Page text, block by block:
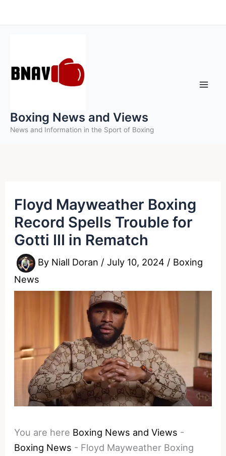
to
Boxing News and Views
News and Information in the Sport of Boxing
Floyd Mayweather Boxing
Record Spells Trouble for
Gotti III in Rematch
By Niall Doran /July 10, 2024 / Boxing
News
You are here Boxing News and Views -
Boxing News - Floyd Mayweather Boxing